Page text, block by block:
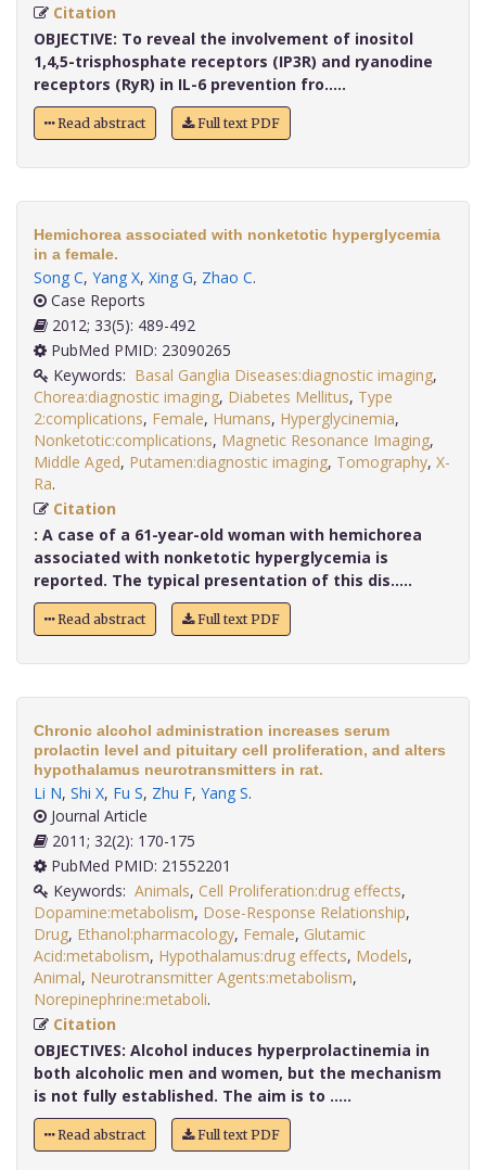
Citation
OBJECTIVE: To reveal the involvement of inositol
1,4,5-trisphosphate receptors (IP3R) and ryanodine
receptors (RyR) in IL-6 prevention fro.....
Read abstract Full text PDF
Hemichorea associated with nonketotic hyperglycemia
in a female.
Song C, Yang X, Xing G, Zhao C.
Case Reports
2012; 33(5): 489-492
PubMed PMID: 23090265
Keywords: Basal Ganglia Diseases:diagnostic imaging,
Chorea:diagnostic imaging, Diabetes Mellitus, Type
2:complications, Female, Humans, Hyperglycinemia,
Nonketotic:complications, Magnetic Resonance Imaging,
Middle Aged, Putamen:diagnostic imaging, Tomography, X-
Ra
Citation
: A case of a 61-year-old woman with hemichorea
associated with nonketotic hyperglycemia is
reported. The typical presentation of this dis.....
Read abstract Full text PDF
Chronic alcohol administration increases serum
prolactin level and pituitary cell proliferation, and alters
hypothalamus neurotransmitters in rat.
Li N, Shi X, Fu S, Zhu F, Yang S.
Journal Article
2011; 32(2): 170-175
PubMed PMID: 21552201
Keywords: Animals, Cell Proliferation:drug effects,
Dopamine:metabolism, Dose-Response Relationship,
Drug, Ethanol:pharmacology, Female, Glutamic
Acid:metabolism, Hypothalamus:drug effects, Models,
Animal, Neurotransmitter Agents:metabolism,
Norepinephrine:metaboli
Citation
OBJECTIVES: Alcohol induces hyperprolactinemia in
both alcoholic men and women, but the mechanism
is not fully established. The aim is to .....
Read abstract Full text PDF